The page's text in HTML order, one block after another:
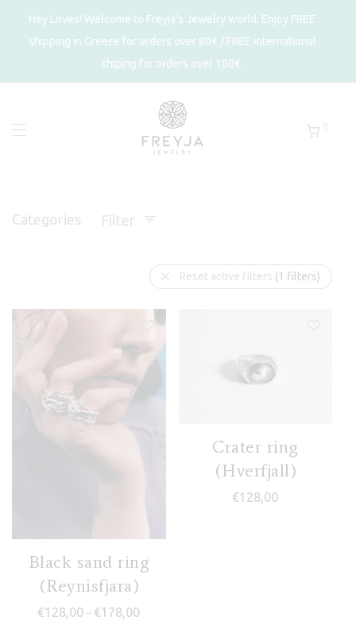
Hey Loves! Welcome to Freyja's Jewelry world. Enjoy FREE
shipping in Greece for orders over 80€ / FREE international
shiping for orders over 180€.
Categories Filter
Reset active filters (1 filters)
Black sand ring
(Reynisfjara)
€128,00 – €178,00
Crater ring
(Hverfjall)
€128,00